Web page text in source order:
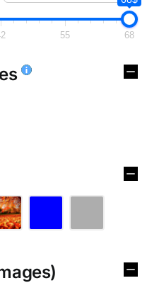
55 68